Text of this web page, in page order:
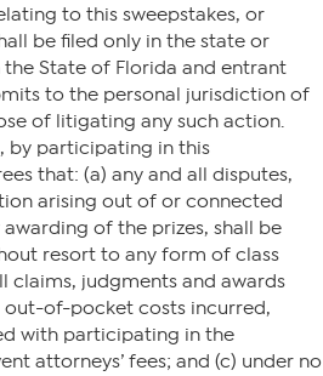
to this sweepstakes, or
be filed only in the state or
State of Florida and entrant
to the personal jurisdiction of
of litigating any such action.
by participating in this
that: (a) any and all disputes,
arising out of or connected
of the prizes, shall be
resort to any form of class
claims, judgments and awards
of-pocket costs incurred,
with participating in the
attorneys’ fees; and (c) under no